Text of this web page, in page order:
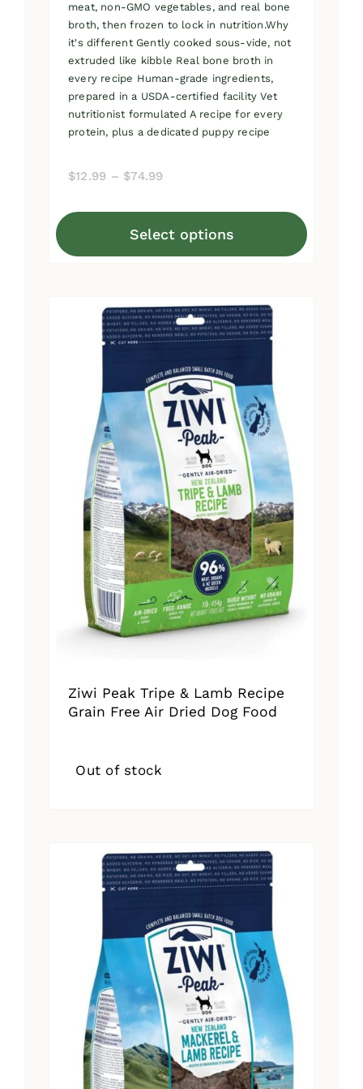
meat, non-GMO vegetables, and real bone
broth, then frozen to lock in nutrition.Why
it's different Gently cooked sous-vide, not
extruded like kibble Real bone broth in
every recipe Human-grade ingredients,
prepared in a USDA-certified facility Vet
nutritionist formulated A recipe for every
protein, plus a dedicated puppy recipe
$12.99 – $74.99
through
Select options
This
multiple
variants.
options
chosen
product
page
Ziwi Peak Tripe & Lamb Recipe
Grain Free Air Dried Dog Food
Out of stock